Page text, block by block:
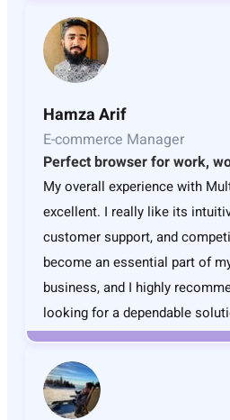
Hamza Arif
E-commerce Manager
Perfect browser for work,
My overall experience with
excellent. I really like its
customer support, and
become an essential part of
business, and I highly
looking for a dependable